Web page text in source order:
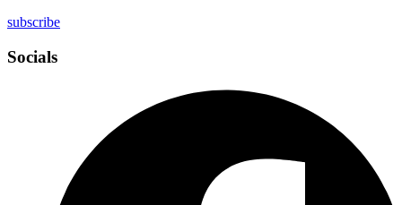
subscribe
Socials